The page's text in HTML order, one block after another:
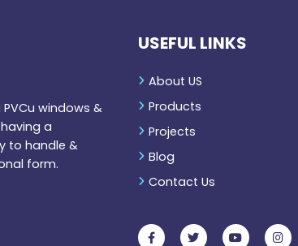
windows &
a
to handle &
form.
USEFUL LINKS
About US
Products
Projects
Blog
Contact Us